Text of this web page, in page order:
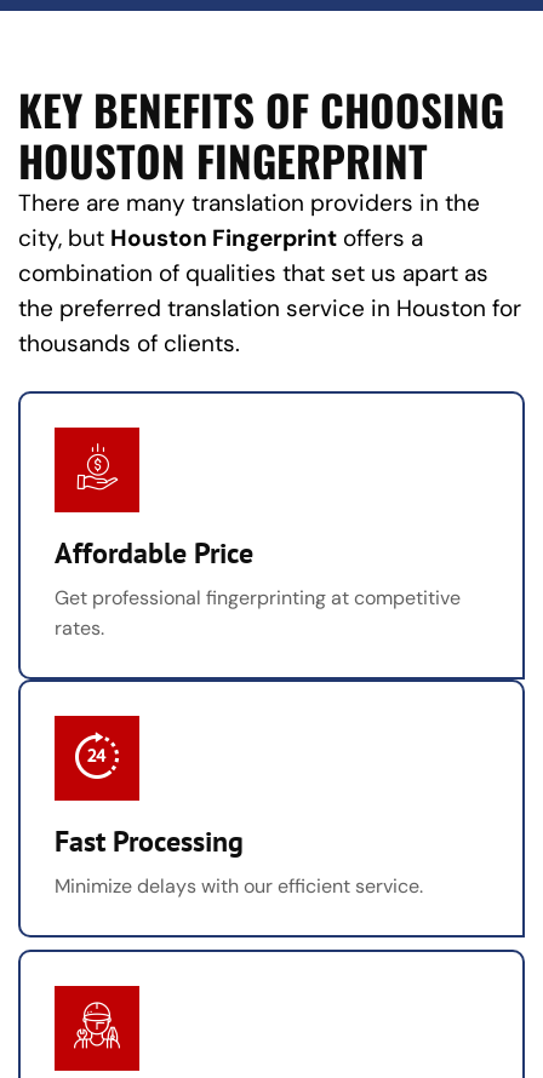
KEY BENEFITS OF CHOOSING
HOUSTON FINGERPRINT
There are many translation providers in the
city, but Houston Fingerprint offers a
combination of qualities that set us apart as
the preferred translation service in Houston for
thousands of clients.
Affordable Price
Get professional fingerprinting at competitive
rates.
Fast Processing
Minimize delays with our efficient service.